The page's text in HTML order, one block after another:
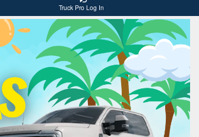
Truck Pro Log In